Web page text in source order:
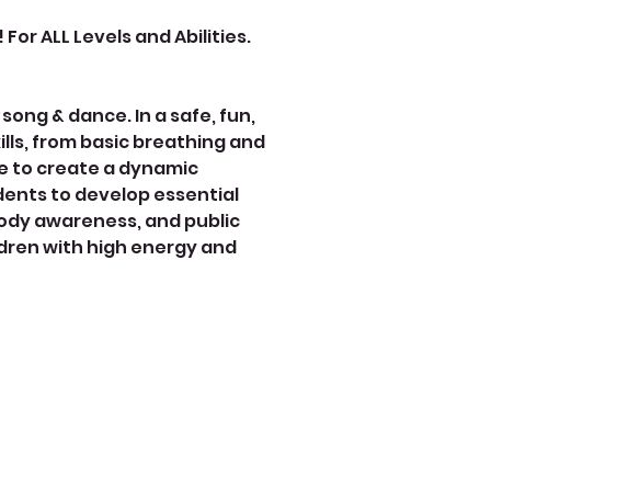
ALL Levels and Abilities.
& dance. In a safe, fun,
from basic breathing and
to create a dynamic
to develop essential
awareness, and public
with high energy and